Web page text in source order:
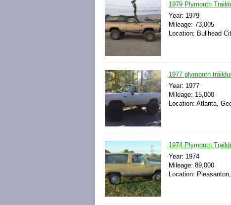
1979 Plymouth
Year: 1979
Mileage: 73,005
Location: Bullhead
1977 plymouth
Year: 1977
Mileage: 15,000
Location: Atlanta,
1974 Plymouth
Year: 1974
Mileage: 89,000
Location: